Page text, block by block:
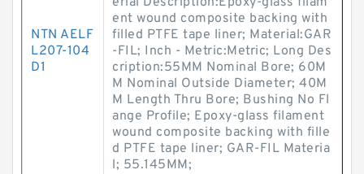
NTN AELF
L207-104
D1
ent wound composite backing with
filled PTFE tape liner; Material:GAR
-FIL; Inch - Metric:Metric; Long Des
cription:55MM Nominal Bore; 60M
M Nominal Outside Diameter; 40M
M Length Thru Bore; Bushing No Fl
ange Profile; Epoxy-glass filament
wound composite backing with fille
d PTFE tape liner; GAR-FIL Materia
l; 55.145MM;